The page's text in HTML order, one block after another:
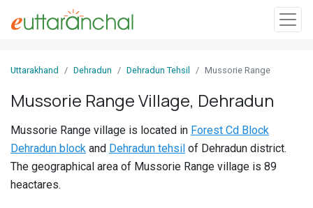
In
Villages
Districts
Uttarakhand Dehradun Dehradun Tehsil Mussorie Range
Mussorie Range Village, Dehradun
Mussorie Range village is located in Forest Cd Block
Dehradun block and Dehradun tehsil of Dehradun district.
The geographical area of Mussorie Range village is 89
heactares.